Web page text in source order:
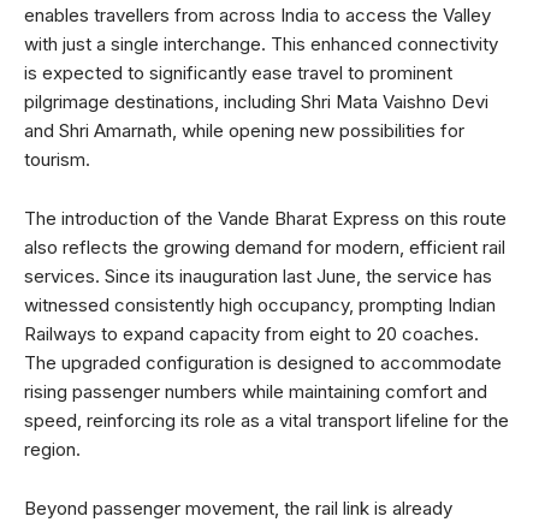
enables travellers from across India to access the Valley
with just a single interchange. This enhanced connectivity
is expected to significantly ease travel to prominent
pilgrimage destinations, including Shri Mata Vaishno Devi
and Shri Amarnath, while opening new possibilities for
tourism.
The introduction of the Vande Bharat Express on this route
also reflects the growing demand for modern, efficient rail
services. Since its inauguration last June, the service has
witnessed consistently high occupancy, prompting Indian
Railways to expand capacity from eight to 20 coaches.
The upgraded configuration is designed to accommodate
rising passenger numbers while maintaining comfort and
speed, reinforcing its role as a vital transport lifeline for the
region.
Beyond passenger movement, the rail link is already